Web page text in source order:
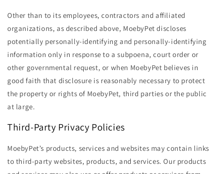
Other than to its employees, contractors and affiliated
organizations, as described above, MoebyPet discloses
potentially personally-identifying and personally-identifying
information only in response to a subpoena, court order or
other governmental request, or when MoebyPet believes in
good faith that disclosure is reasonably necessary to protect
the property or rights of MoebyPet, third parties or the public
at large.
Third-Party Privacy Policies
MoebyPet’s products, services and websites may contain links
to third-party websites, products, and services. Our products